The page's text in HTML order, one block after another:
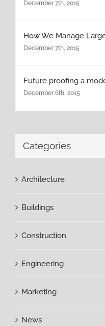
December 7th, 2015
How We Manage
December 7th, 2015
Future proofing a
December 6th, 2015
Categories
Architecture
Buildings
Construction
Engineering
Marketing
News